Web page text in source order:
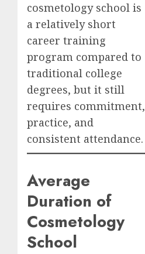
cosmetology school is
a relatively short
career training
program compared to
traditional college
degrees, but it still
requires commitment,
practice, and
consistent attendance.
Average
Duration of
Cosmetology
School